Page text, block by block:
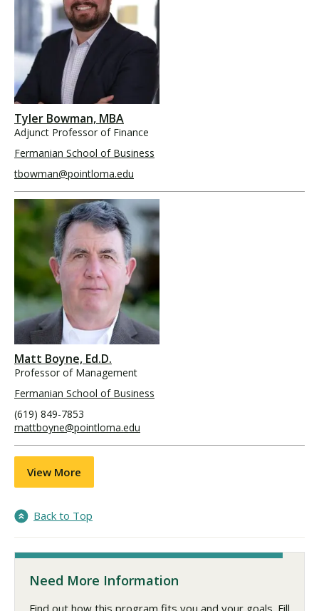
Tyler Bowman, MBA
Adjunct Professor of Finance
Fermanian School of Business
tbowman@pointloma.edu
Matt Boyne, Ed.D.
Professor of Management
Fermanian School of Business
(619) 849-7853
mattboyne@pointloma.edu
View More
Back to Top
Need More Information
Find out how this program fits you and your goals. Fill